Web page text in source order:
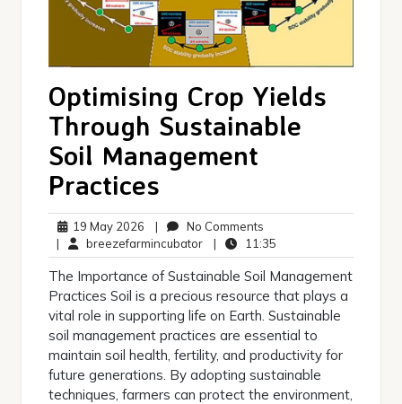
Optimising Crop Yields
Through Sustainable
Soil Management
Practices
19 May 2026 19
May
2026
| No Comments
Comments
| breezefarmincubatorbreezefarmincubator
| 11:35
The Importance of Sustainable Soil Management
Practices Soil is a precious resource that plays a
vital role in supporting life on Earth. Sustainable
soil management practices are essential to
maintain soil health, fertility, and productivity for
future generations. By adopting sustainable
techniques, farmers can protect the environment,